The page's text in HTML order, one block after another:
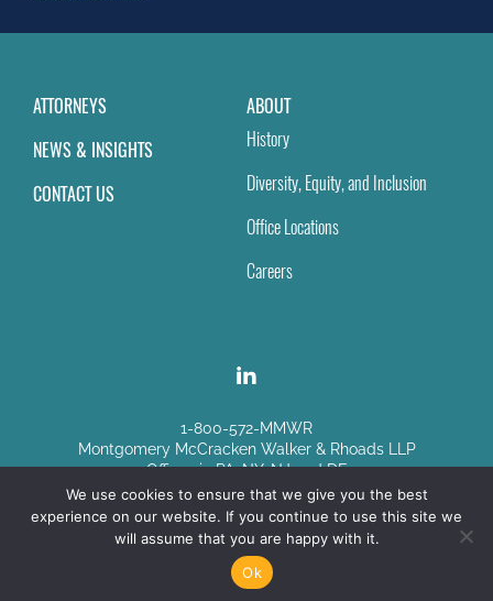
ATTORNEYS
NEWS & INSIGHTS
CONTACT US
ABOUT
History
Diversity, Equity, and Inclusion
Office Locations
Careers
1-800-572-MMWR
Montgomery McCracken Walker & Rhoads LLP
Offices in PA, NY, NJ and DE
Disclaimer|Sitemap
© Copyright 2026
We use cookies to ensure that we give you the best
experience on our website. If you continue to use this site we
will assume that you are happy with it.
Ok